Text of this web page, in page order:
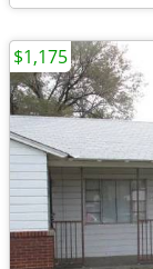
$1,175